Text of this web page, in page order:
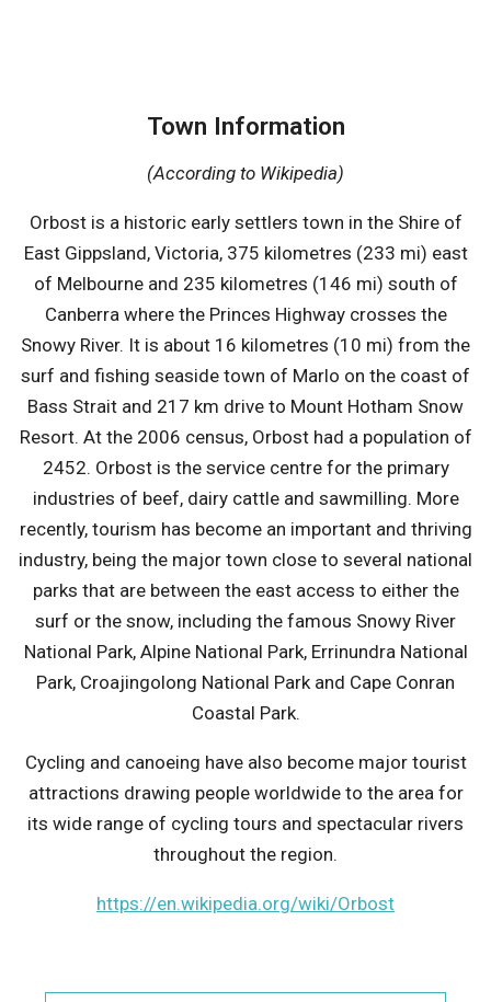
Town Information
(According to Wikipedia)
Orbost is a historic early settlers town in the Shire of
East Gippsland, Victoria, 375 kilometres (233 mi) east
of Melbourne and 235 kilometres (146 mi) south of
Canberra where the Princes Highway crosses the
Snowy River. It is about 16 kilometres (10 mi) from the
surf and fishing seaside town of Marlo on the coast of
Bass Strait and 217 km drive to Mount Hotham Snow
Resort. At the 2006 census, Orbost had a population of
2452. Orbost is the service centre for the primary
industries of beef, dairy cattle and sawmilling. More
recently, tourism has become an important and thriving
industry, being the major town close to several national
parks that are between the east access to either the
surf or the snow, including the famous Snowy River
National Park, Alpine National Park, Errinundra National
Park, Croajingolong National Park and Cape Conran
Coastal Park.
Cycling and canoeing have also become major tourist
attractions drawing people worldwide to the area for
its wide range of cycling tours and spectacular rivers
throughout the region.
https://en.wikipedia.org/wiki/Orbost